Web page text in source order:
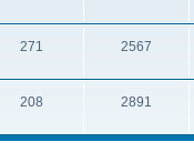
271 2567
208 2891